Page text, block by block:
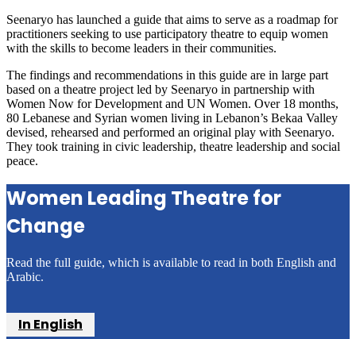
Seenaryo has launched a guide that aims to serve as a roadmap for
practitioners seeking to use participatory theatre to equip women
with the skills to become leaders in their communities.
The findings and recommendations in this guide are in large part
based on a theatre project led by Seenaryo in partnership with
Women Now for Development and UN Women. Over 18 months,
80 Lebanese and Syrian women living in Lebanon’s Bekaa Valley
devised, rehearsed and performed an original play with Seenaryo.
They took training in civic leadership, theatre leadership and social
peace.
Women Leading Theatre for
Change
Read the full guide, which is available to read in both English and
Arabic.
In English